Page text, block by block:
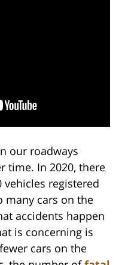
our roadways
time. In 2020, there
vehicles registered
many cars on the
accidents happen
is concerning is
cars on the